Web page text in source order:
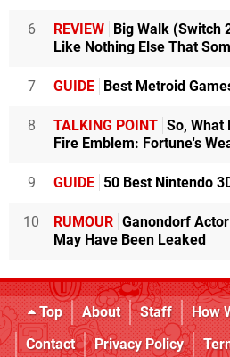
6 REVIEW
Big Walk (Switch
Like Nothing Else That
7 GUIDE Best Metroid
8 TALKING POINT So, What
Fire Emblem: Fortune's
9 GUIDE 50 Best Nintendo
10 RUMOUR Ganondorf
May Have Been Leaked
Top About Staff How
Contact
Privacy Policy